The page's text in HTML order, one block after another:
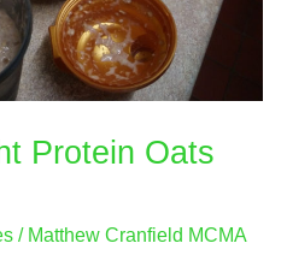
Protein Oats
/ Matthew Cranfield MCMA